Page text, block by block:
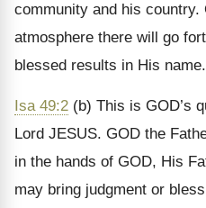
community and his country.
atmosphere there will go
blessed results in His name.
Isa 49:2 (b) This is GOD’s
Lord JESUS. GOD the
in the hands of GOD, His
may bring judgment or